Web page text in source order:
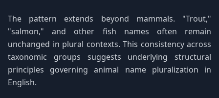
The pattern extends beyond mammals. "Trout,"
"salmon," and other fish names often remain
unchanged in plural contexts. This consistency across
taxonomic groups suggests underlying structural
principles governing animal name pluralization in
English.